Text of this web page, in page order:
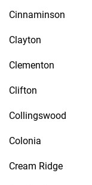
Cinnaminson
Clayton
Clementon
Clifton
Collingswood
Colonia
Cream Ridge